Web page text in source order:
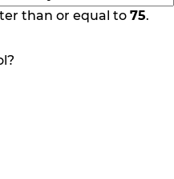
than or equal to 75.